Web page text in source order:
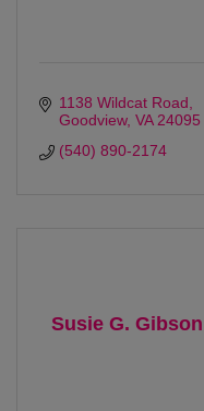
1138 Wildcat Road
Goodview VA 24095
(540) 890-2174
Susie G.